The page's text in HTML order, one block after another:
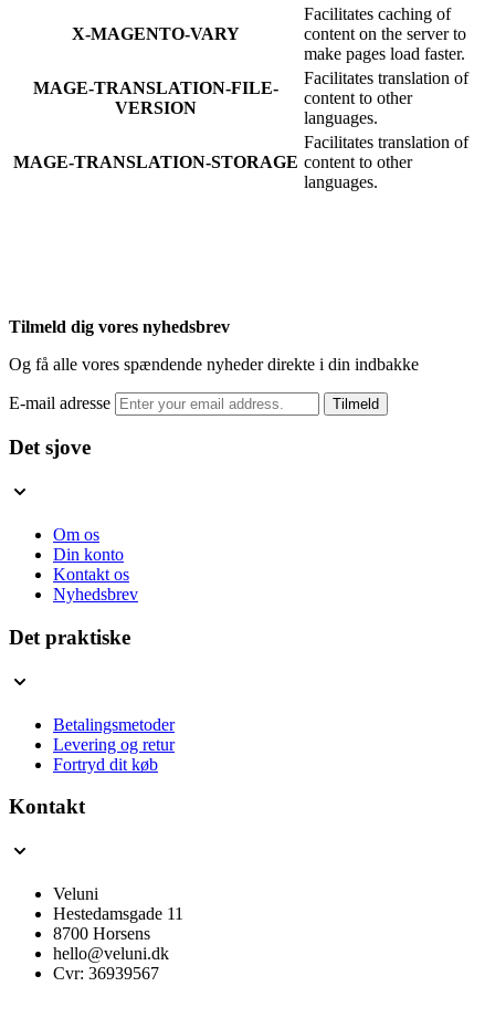
X-MAGENTO-VARY
Facilitates caching of
content on the server to
make pages load faster.
MAGE-TRANSLATION-FILE-
VERSION
Facilitates translation of
content to other
languages.
MAGE-TRANSLATION-STORAGE
Facilitates translation of
content to other
languages.
Tilmeld dig vores nyhedsbrev
Og få alle vores spændende nyheder direkte i din indbakke
E-mail adresse Tilmeld
Det sjove
Om os
Din konto
Kontakt os
Nyhedsbrev
Det praktiske
Betalingsmetoder
Levering og retur
Fortryd dit køb
Kontakt
Veluni
Hestedamsgade 11
8700 Horsens
hello@veluni.dk
Cvr: 36939567